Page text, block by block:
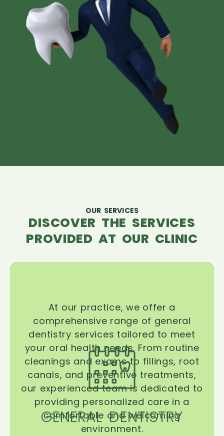
OUR SERVICES
DISCOVER THE SERVICES
PROVIDED AT OUR CLINIC
GENERAL DENTISTRY
At our practice, we offer a
comprehensive range of general
dentistry services tailored to meet
your oral health needs. From routine
cleanings and exams to fillings, root
canals, and preventive treatments,
our experienced team is dedicated to
providing personalized care in a
comfortable and welcoming
environment.